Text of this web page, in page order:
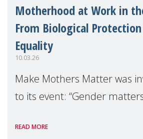
Motherhood at Work in
From Biological
Equality
10.03.26
Make Mothers Matter was
to its event: “Gender
issue of motherhood at work
READ MORE